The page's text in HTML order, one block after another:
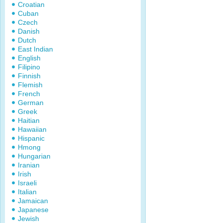
Croatian
Cuban
Czech
Danish
Dutch
East Indian
English
Filipino
Finnish
Flemish
French
German
Greek
Haitian
Hawaiian
Hispanic
Hmong
Hungarian
Iranian
Irish
Israeli
Italian
Jamaican
Japanese
Jewish